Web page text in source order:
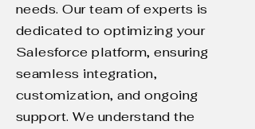
needs. Our team of experts is
dedicated to optimizing your
Salesforce platform, ensuring
seamless integration,
customization, and ongoing
support. We understand the